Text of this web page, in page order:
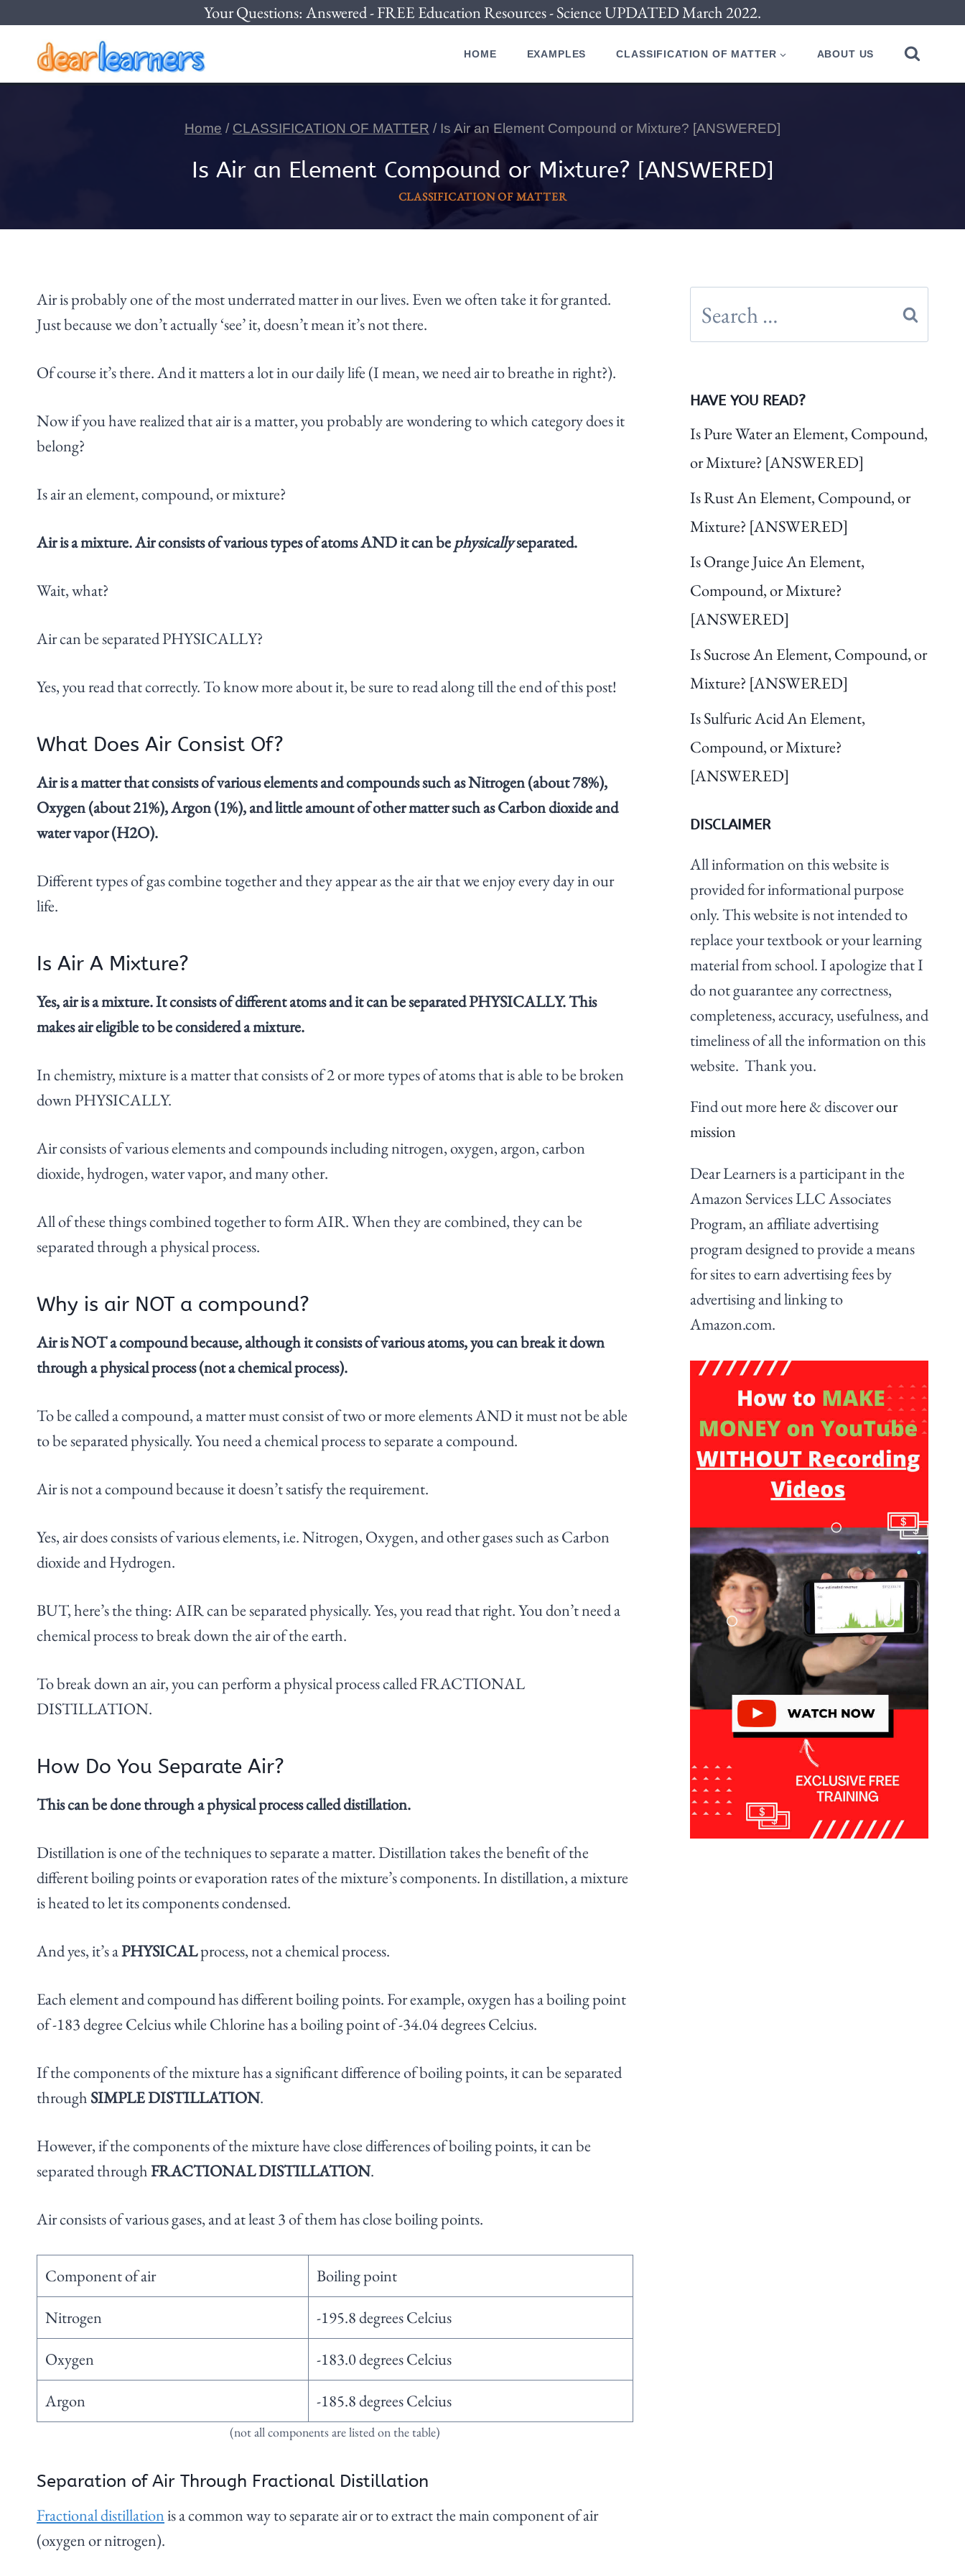
content
Your Questions: Answered - FREE Education Resources - Science UPDATED March 2022.
HOME EXAMPLES CLASSIFICATION OF MATTER ABOUT US
Home / CLASSIFICATION OF MATTER / Is Air an Element Compound or Mixture? [ANSWERED]
Is Air an Element Compound or Mixture? [ANSWERED]
CLASSIFICATION OF MATTER
Air is probably one of the most underrated matter in our lives. Even we often take it for granted.
Just because we don’t actually ‘see’ it, doesn’t mean it’s not there.
Of course it’s there. And it matters a lot in our daily life (I mean, we need air to breathe in right?).
Now if you have realized that air is a matter, you probably are wondering to which category does it
belong?
Is air an element, compound, or mixture?
Air is a mixture. Air consists of various types of atoms AND it can bephysicallyseparated.
Wait, what?
Air can be separated PHYSICALLY?
Yes, you read that correctly. To know more about it, be sure to read along till the end of this post!
What Does Air Consist Of?
Air is a matter that consists of various elements and compounds such as Nitrogen (about 78%),
Oxygen (about 21%), Argon (1%), and little amount of other matter such as Carbon dioxide and
water vapor (H2O).
Different types of gas combine together and they appear as the air that we enjoy every day in our
life.
Is Air A Mixture?
Yes, air is a mixture. It consists of different atoms and it can be separated PHYSICALLY. This
makes air eligible to be considered a mixture.
In chemistry, mixture is a matter that consists of 2 or more types of atoms that is able to be broken
down PHYSICALLY.
Air consists of various elements and compounds including nitrogen, oxygen, argon, carbon
dioxide, hydrogen, water vapor, and many other.
All of these things combined together to form AIR. When they are combined, they can be
separated through a physical process.
Why is air NOT a compound?
Air is NOT a compound because, although it consists of various atoms, you can break it down
through a physical process (not a chemical process).
To be called a compound, a matter must consist of two or more elements AND it must not be able
to be separated physically. You need a chemical process to separate a compound.
Air is not a compound because it doesn’t satisfy the requirement.
Yes, air does consists of various elements, i.e. Nitrogen, Oxygen, and other gases such as Carbon
dioxide and Hydrogen.
BUT, here’s the thing: AIR can be separated physically. Yes, you read that right. You don’t need a
chemical process to break down the air of the earth.
To break down an air, you can perform a physical process called FRACTIONAL
DISTILLATION.
How Do You Separate Air?
This can be done through a physical process called distillation.
Distillation is one of the techniques to separate a matter. Distillation takes the benefit of the
different boiling points or evaporation rates of the mixture’s components. In distillation, a mixture
is heated to let its components condensed.
And yes, it’s aPHYSICALprocess, not a chemical process.
Each element and compound has different boiling points. For example, oxygen has a boiling point
of -183 degree Celcius while Chlorine has a boiling point of -34.04 degrees Celcius.
If the components of the mixture has a significant difference of boiling points, it can be separated
through SIMPLE DISTILLATION.
However, if the components of the mixture have close differences of boiling points, it can be
separated throughFRACTIONAL DISTILLATION.
Air consists of various gases, and at least 3 of them has close boiling points.
Component of air
Boiling point
Nitrogen
-195.8 degrees Celcius
Oxygen
-183.0 degrees Celcius
Argon
-185.8 degrees Celcius
(not all components are listed on the table)
Separation of Air Through Fractional Distillation
Fractional distillationis a common way to separate air or to extract the main component of air
(oxygen or nitrogen).
for:
HAVE YOU READ?
Is Pure Water an Element, Compound,
or Mixture? [ANSWERED]
Is Rust An Element, Compound, or
Mixture? [ANSWERED]
Is Orange Juice An Element,
Compound, or Mixture?
[ANSWERED]
Is Sucrose An Element, Compound, or
Mixture? [ANSWERED]
Is Sulfuric Acid An Element,
Compound, or Mixture?
[ANSWERED]
DISCLAIMER
All information on this website is
provided for informational purpose
only. This website is not intended to
replace your textbook or your learning
material from school. I apologize that I
do not guarantee any correctness,
completeness, accuracy, usefulness, and
timeliness of all the information on this
website. Thank you.
Find out morehere & discoverour
mission
Dear Learners is a participant in the
Amazon Services LLC Associates
Program, an affiliate advertising
program designed to provide a means
for sites to earn advertising fees by
advertising and linking to
Amazon.com.